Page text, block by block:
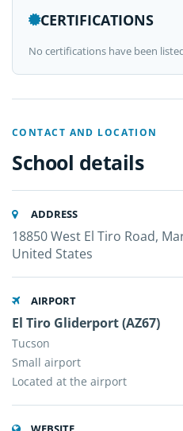
CERTIFICATIONS
No certifications have been
CONTACT AND LOCATION
School details
ADDRESS
18850 West El Tiro Road,
United States
AIRPORT
El Tiro Gliderport (AZ67)
Tucson
Small airport
Located at the airport